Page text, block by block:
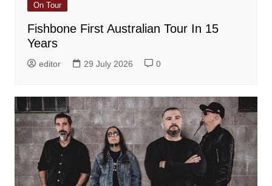
On Tour
Fishbone First Australian Tour In 15
Years
editor 29 July 2026 0